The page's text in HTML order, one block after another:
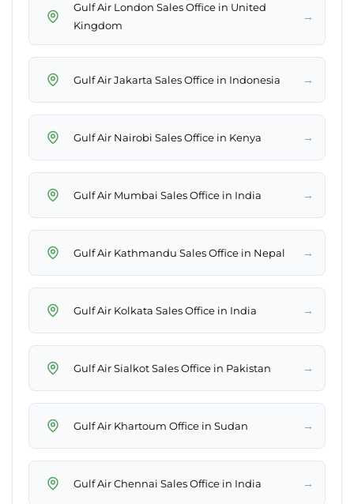
Gulf Air London Sales Office in United
Kingdom
→
Gulf Air Jakarta Sales Office in Indonesia →
Gulf Air Nairobi Sales Office in Kenya →
Gulf Air Mumbai Sales Office in India →
Gulf Air Kathmandu Sales Office in Nepal →
Gulf Air Kolkata Sales Office in India →
Gulf Air Sialkot Sales Office in Pakistan →
Gulf Air Khartoum Office in Sudan →
Gulf Air Chennai Sales Office in India →